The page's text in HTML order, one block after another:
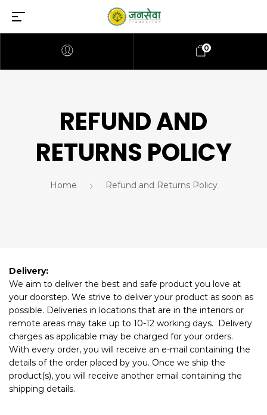
0
REFUND AND
RETURNS POLICY
Home Refund and Returns Policy
Delivery:
We aim to deliver the best and safe product you love at
your doorstep. We strive to deliver your product as soon as
possible. Deliveries in locations that are in the interiors or
remote areas may take up to 10-12 working days. Delivery
charges as applicable may be charged for your orders.
With every order, you will receive an e-mail containing the
details of the order placed by you. Once we ship the
product(s), you will receive another email containing the
shipping details.